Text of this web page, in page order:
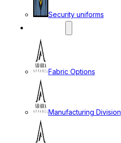
Security uniforms
Fabric Options
Manufacturing Division